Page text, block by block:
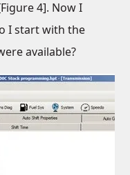
4]. Now I
I start with the
available?